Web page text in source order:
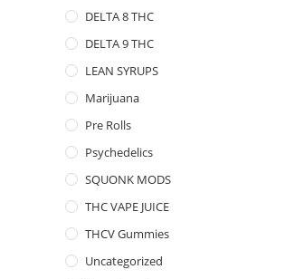
DELTA 8 THC
DELTA 9 THC
LEAN SYRUPS
Marijuana
Pre Rolls
Psychedelics
SQUONK MODS
THC VAPE JUICE
THCV Gummies
Uncategorized